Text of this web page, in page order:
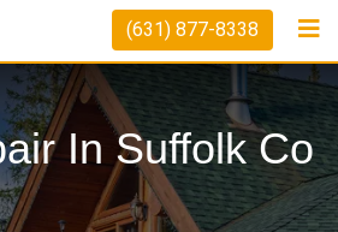
(631) 877-8338
In Suffolk Co